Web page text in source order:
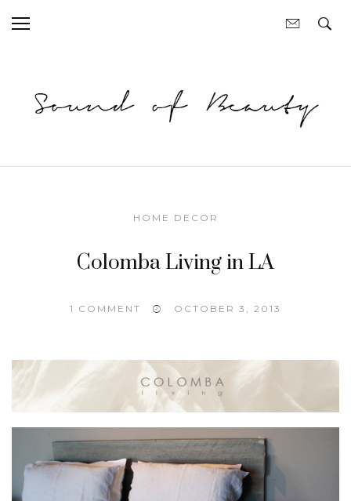
HOME DECOR
Colomba Living in LA
1 COMMENT OCTOBER 3, 2013